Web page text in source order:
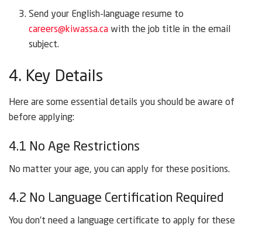
Send your English-language resume to
careers@kiwassa.ca with the job title in the email
subject.
4. Key Details
Here are some essential details you should be aware of
before applying:
4.1 No Age Restrictions
No matter your age, you can apply for these positions.
4.2 No Language Certification Required
You don’t need a language certificate to apply for these